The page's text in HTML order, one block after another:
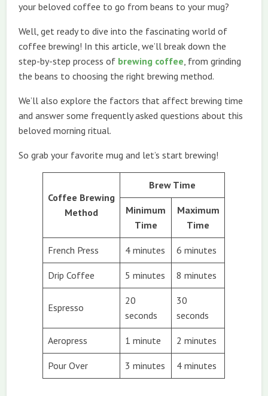
your beloved coffee to go from beans to your mug?
Well, get ready to dive into the fascinating world of
coffee brewing! In this article, we’ll break down the
step-by-step process of brewing coffee, from grinding
the beans to choosing the right brewing method.
We’ll also explore the factors that affect brewing time
and answer some frequently asked questions about this
beloved morning ritual.
So grab your favorite mug and let’s start brewing!
Coffee Brewing
Method
Brew Time
Minimum
Time
Maximum
Time
French Press 4 minutes 6 minutes
Drip Coffee 5 minutes 8 minutes
Espresso
20
seconds
30
seconds
Aeropress 1 minute 2 minutes
Pour Over 3 minutes 4 minutes